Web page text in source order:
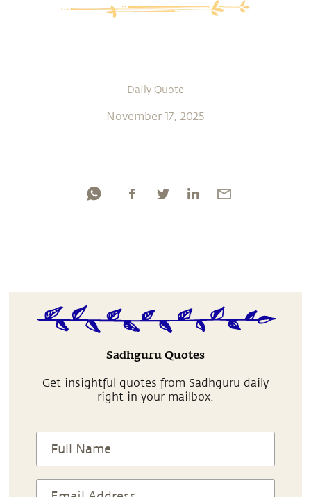
Daily Quote
November 17, 2025
Sadhguru Quotes
Get insightful quotes from Sadhguru daily
right in your mailbox.